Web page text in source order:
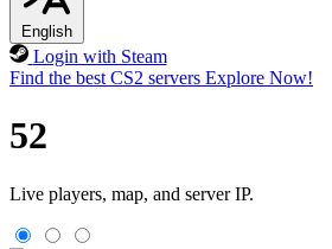
English
Login with Steam
Find the best CS2 servers Explore Now!
52
Live players, map, and server IP.